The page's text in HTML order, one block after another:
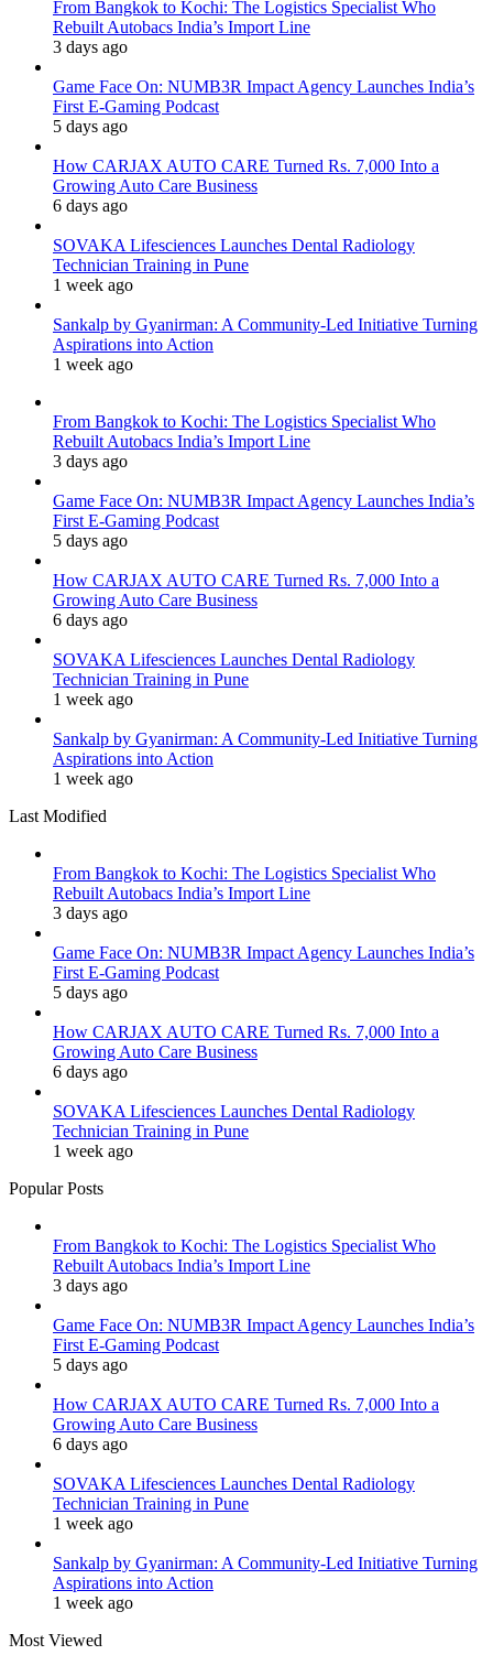
From Bangkok to Kochi: The Logistics Specialist Who
Rebuilt Autobacs India’s Import Line
3 days ago
Game Face On: NUMB3R Impact Agency Launches India’s
First E-Gaming Podcast
5 days ago
How CARJAX AUTO CARE Turned Rs. 7,000 Into a
Growing Auto Care Business
6 days ago
SOVAKA Lifesciences Launches Dental Radiology
Technician Training in Pune
1 week ago
Sankalp by Gyanirman: A Community-Led Initiative Turning
Aspirations into Action
1 week ago
From Bangkok to Kochi: The Logistics Specialist Who
Rebuilt Autobacs India’s Import Line
3 days ago
Game Face On: NUMB3R Impact Agency Launches India’s
First E-Gaming Podcast
5 days ago
How CARJAX AUTO CARE Turned Rs. 7,000 Into a
Growing Auto Care Business
6 days ago
SOVAKA Lifesciences Launches Dental Radiology
Technician Training in Pune
1 week ago
Sankalp by Gyanirman: A Community-Led Initiative Turning
Aspirations into Action
1 week ago
Last Modified
From Bangkok to Kochi: The Logistics Specialist Who
Rebuilt Autobacs India’s Import Line
3 days ago
Game Face On: NUMB3R Impact Agency Launches India’s
First E-Gaming Podcast
5 days ago
How CARJAX AUTO CARE Turned Rs. 7,000 Into a
Growing Auto Care Business
6 days ago
SOVAKA Lifesciences Launches Dental Radiology
Technician Training in Pune
1 week ago
Popular Posts
From Bangkok to Kochi: The Logistics Specialist Who
Rebuilt Autobacs India’s Import Line
3 days ago
Game Face On: NUMB3R Impact Agency Launches India’s
First E-Gaming Podcast
5 days ago
How CARJAX AUTO CARE Turned Rs. 7,000 Into a
Growing Auto Care Business
6 days ago
SOVAKA Lifesciences Launches Dental Radiology
Technician Training in Pune
1 week ago
Sankalp by Gyanirman: A Community-Led Initiative Turning
Aspirations into Action
1 week ago
Most Viewed